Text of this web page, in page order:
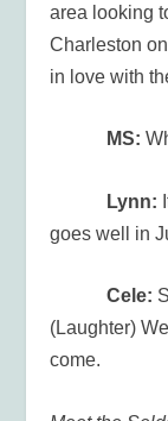
area looking
Charleston
in love with
MS:
Lynn:
goes well in
Cele:
(Laughter)
come.